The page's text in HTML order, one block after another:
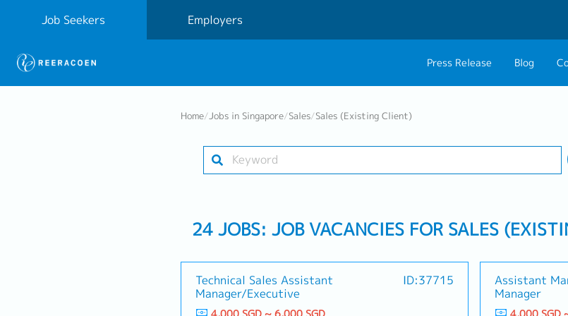
Job Seekers Employers
Press Release Blog
Industry
Home/Jobs in Singapore/Sales/Sales (Existing Client)
24 JOBS: JOB VACANCIES FOR SALES
Technical Sales Assistant
Manager/Executive
ID:37715
Assistant
Manager